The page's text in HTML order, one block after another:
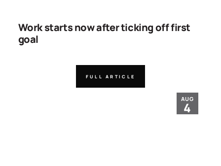
Work starts now after ticking off first
goal
FULL ARTICLE
AUG
4